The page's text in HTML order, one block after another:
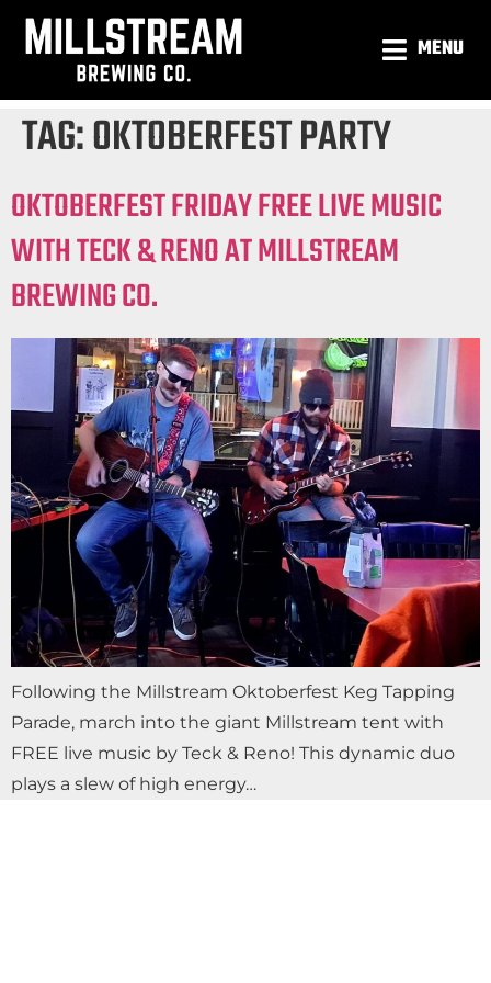
MENU
TAG:OKTOBERFEST PARTY
OKTOBERFEST FRIDAY FREE LIVE MUSIC
WITH TECK & RENO AT MILLSTREAM
BREWING CO.
Following the Millstream Oktoberfest Keg Tapping
Parade, march into the giant Millstream tent with
FREE live music by Teck & Reno! This dynamic duo
plays a slew of high energy…